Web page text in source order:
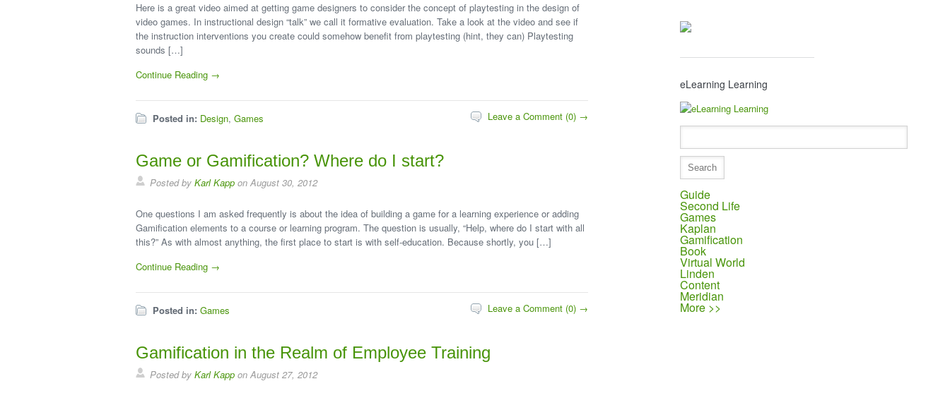
Here is a great video aimed at getting game designers to consider the concept of playtesting in the design of
video games. In instructional design “talk” we call it formative evaluation. Take a look at the video and see if
the instruction interventions you create could somehow benefit from playtesting (hint, they can) Playtesting
sounds […]
Continue Reading →
Posted in: Design, Games Leave a Comment (0) →
Game or Gamification? Where do I start?
Posted by Karl Kapp on August 30, 2012
One questions I am asked frequently is about the idea of building a game for a learning experience or adding
Gamification elements to a course or learning program. The question is usually, “Help, where do I start with all
this?” As with almost anything, the first place to start is with self-education. Because shortly, you […]
Continue Reading →
Posted in: Games Leave a Comment (0) →
Gamification in the Realm of Employee Training
Posted by Karl Kapp on August 27, 2012
eLearning Learning
Guide
Second Life
Games
Kaplan
Gamification
Book
Virtual World
Linden
Content
Meridian
More >>